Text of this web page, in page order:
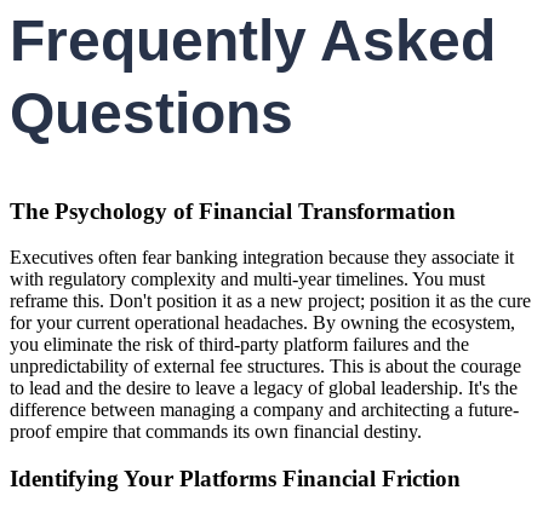
Frequently Asked
Questions
The Psychology of Financial Transformation
Executives often fear banking integration because they associate it
with regulatory complexity and multi-year timelines. You must
reframe this. Don't position it as a new project; position it as the cure
for your current operational headaches. By owning the ecosystem,
you eliminate the risk of third-party platform failures and the
unpredictability of external fee structures. This is about the courage
to lead and the desire to leave a legacy of global leadership. It's the
difference between managing a company and architecting a future-
proof empire that commands its own financial destiny.
Identifying Your Platforms Financial Friction